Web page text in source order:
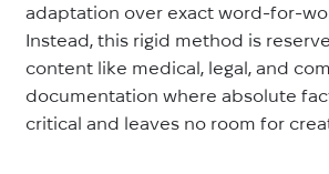
adaptation over exact word-for-
Instead, this rigid method is
content like medical, legal, and
documentation where absolute
critical and leaves no room for